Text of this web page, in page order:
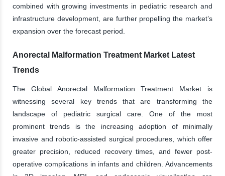
combined with growing investments in pediatric research and
infrastructure development, are further propelling the market’s
expansion over the forecast period.
Anorectal Malformation Treatment Market Latest
Trends
The Global Anorectal Malformation Treatment Market is
witnessing several key trends that are transforming the
landscape of pediatric surgical care. One of the most
prominent trends is the increasing adoption of minimally
invasive and robotic-assisted surgical procedures, which offer
greater precision, reduced recovery times, and fewer post-
operative complications in infants and children. Advancements